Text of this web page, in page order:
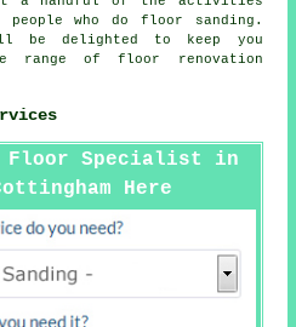
people who do floor sanding.
be delighted to keep you
range of floor renovation
Floor Specialist in
Here